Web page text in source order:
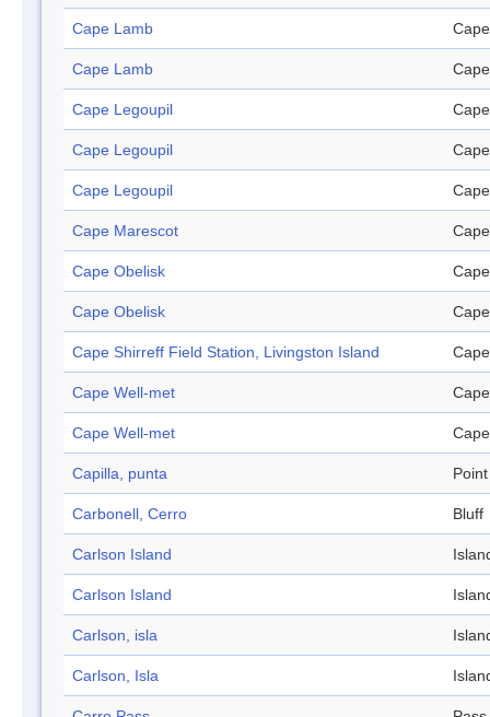
Cape Lamb Cape
Cape Lamb Cape
Cape Legoupil Cape
Cape Legoupil Cape
Cape Legoupil Cape
Cape Marescot Cape
Cape Obelisk Cape
Cape Obelisk Cape
Cape Shirreff Field Station, Livingston Island Cape
Cape Well-met Cape
Cape Well-met Cape
Capilla, punta Point
Carbonell, Cerro Bluff
Carlson Island
Carlson Island
Carlson, isla
Carlson, Isla